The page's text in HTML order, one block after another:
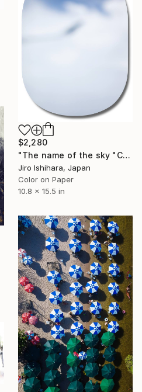
$2,280
"The name of the sky "CX270_04SEP2019" - Limited Edition 3 of 3" Photograph
Jiro Ishihara, Japan
Color on Paper
10.8 x 15.5 in